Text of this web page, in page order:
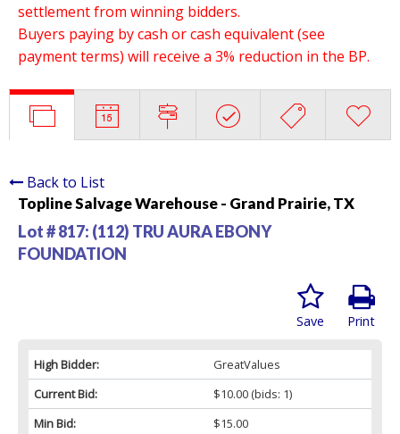
settlement from winning bidders.
Buyers paying by cash or cash equivalent (see
payment terms) will receive a 3% reduction in the BP.
Back to List
Topline Salvage Warehouse - Grand Prairie, TX
Lot # 817: (112) TRU AURA EBONY
FOUNDATION
Print
Save
High Bidder:
GreatValues
Current Bid:
$10.00(bids: 1)
Min Bid:
$15.00